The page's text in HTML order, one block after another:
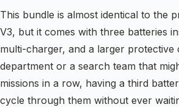
This bundle is almost identical to the
V3, but it comes with three batteries
multi-charger, and a larger protective
department or a search team that
missions in a row, having a third
cycle through them without ever